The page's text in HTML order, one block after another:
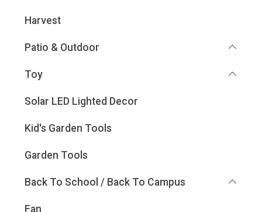
Harvest
Patio & Outdoor
Toy
Solar LED Lighted Decor
Kid's Garden Tools
Garden Tools
Back To School / Back To Campus
Fan